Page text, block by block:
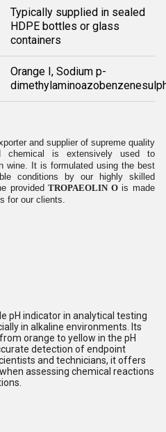
Typically supplied in sealed
HDPE bottles or glass
containers
Orange I, Sodium p-
and supplier of supreme quality
chemical is extensively used to
wine. It is formulated using the best
conditions by our highly skilled
providedTROPAEOLIN Ois made
for our clients.
pH indicator in analytical testing
in alkaline environments. Its
orange to yellow in the pH
detection of endpoint
and technicians, it offers
assessing chemical reactions